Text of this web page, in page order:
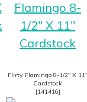
Flirty Flamingo 8-1/2″ X 11″
Cardstock
[141416]